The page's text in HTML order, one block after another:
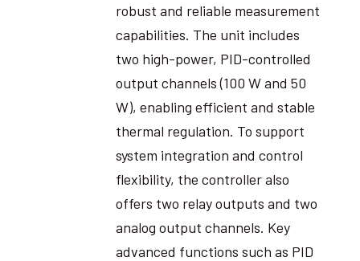
robust and reliable measurement
capabilities. The unit includes
two high-power, PID-controlled
output channels (100 W and 50
W), enabling efficient and stable
thermal regulation. To support
system integration and control
flexibility, the controller also
offers two relay outputs and two
analog output channels. Key
advanced functions such as PID